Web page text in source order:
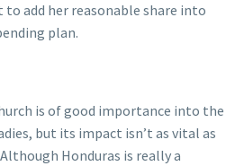
add her reasonable share into
plan.
is of good importance into the
but its impact isn’t as vital as
Honduras is really a